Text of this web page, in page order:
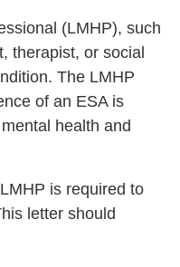
(LMHP), such
therapist, or social
The LMHP
of an ESA is
health and
is required to
letter should